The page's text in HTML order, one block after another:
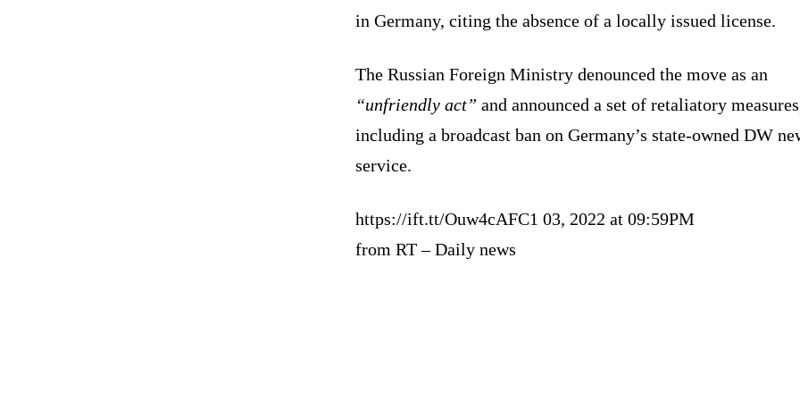
in Germany, citing the absence of a locally issued license.
The Russian Foreign Ministry denounced the move as an
“unfriendly act” and announced a set of retaliatory
including a broadcast ban on Germany’s state-owned DW
service.
https://ift.tt/Ouw4cAFC1 03, 2022 at 09:59PM
from RT – Daily news